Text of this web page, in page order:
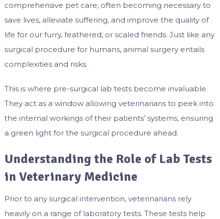
comprehensive pet care, often becoming necessary to
save lives, alleviate suffering, and improve the quality of
life for our furry, feathered, or scaled friends. Just like any
surgical procedure for humans, animal surgery entails
complexities and risks.
This is where pre-surgical lab tests become invaluable.
They act as a window allowing veterinarians to peek into
the internal workings of their patients’ systems, ensuring
a green light for the surgical procedure ahead.
Understanding the Role of Lab Tests
in Veterinary Medicine
Prior to any surgical intervention, veterinarians rely
heavily on a range of laboratory tests. These tests help